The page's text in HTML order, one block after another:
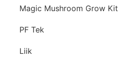
Magic Mushroom Grow Kit
PF Tek
Liik